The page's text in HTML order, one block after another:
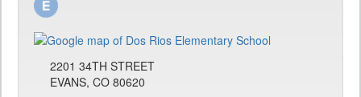
2201 34TH STREET
EVANS, CO 80620